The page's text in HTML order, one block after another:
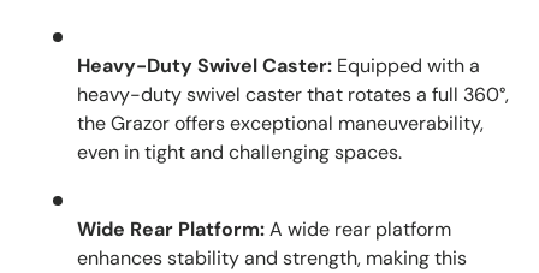
Heavy-Duty Swivel Caster: Equipped with a
heavy-duty swivel caster that rotates a full 360°,
the Grazor offers exceptional maneuverability,
even in tight and challenging spaces.
Wide Rear Platform:A wide rear platform
enhances stability and strength, making this